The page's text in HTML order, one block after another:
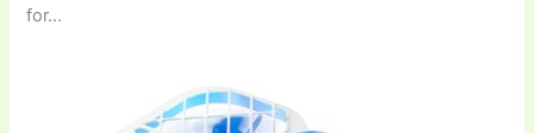
for…